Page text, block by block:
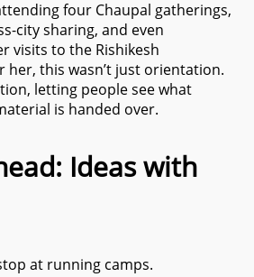
four Chaupal gatherings,
city sharing, and even
visits to the Rishikesh
her, this wasn’t just orientation.
letting people see what
is handed over.
Ideas with
at running camps.